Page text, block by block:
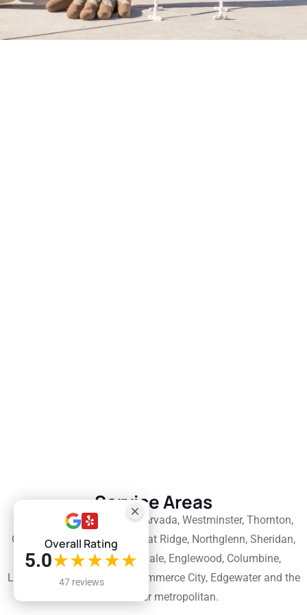
Service Areas
Denver, Lakewood, Aurora, Arvada, Westminster, Thornton,
Centennial, Englewood, Wheat Ridge, Northglenn, Sheridan,
Cherry Hills Village, Glendale, Englewood, Columbine,
Littleton, Parker, Brighton, Commerce City, Edgewater and the
wider Denver metropolitan.
Overall Rating
5.0★★★★★
47 reviews